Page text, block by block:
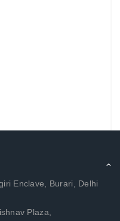
Enclave, Burari, Delhi
Plaza,